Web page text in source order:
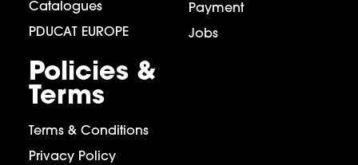
Catalogues
PDUCAT EUROPE
Policies &
Terms
Terms & Conditions
Privacy Policy
Payment
Jobs